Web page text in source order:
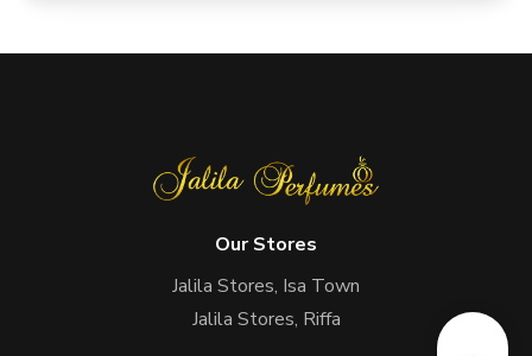
Our Stores
Jalila Stores, Isa Town
Jalila Stores, Riffa